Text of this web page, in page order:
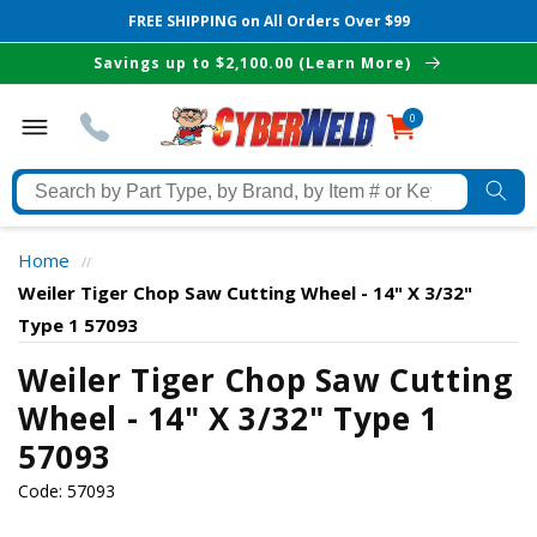
The Best Cyberweld Deals
delivered to your in-box
Skip toSavings up to $2,100.00 (Learn More)
Search
by
Part
Type,
Brand,
by
Item
#
or
Keyword
00
items
FREE SHIPPING on All Orders Over $99
Home //
Weiler Tiger Chop Saw Cutting Wheel - 14" X 3/32"
Type 1 57093
Weiler Tiger Chop Saw Cutting
Wheel - 14" X 3/32" Type 1
57093
Code: 57093